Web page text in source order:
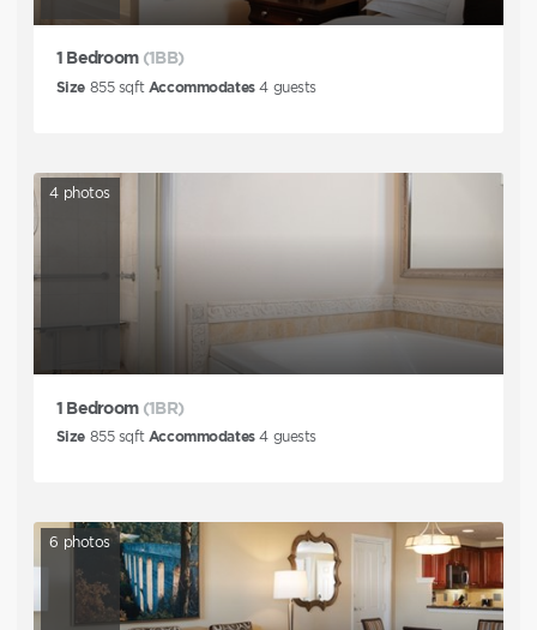
1 Bedroom (1BB)
Size 855sqft Accommodates 4guests
4 photos
1 Bedroom (1BR)
Size 855sqft Accommodates 4guests
6 photos